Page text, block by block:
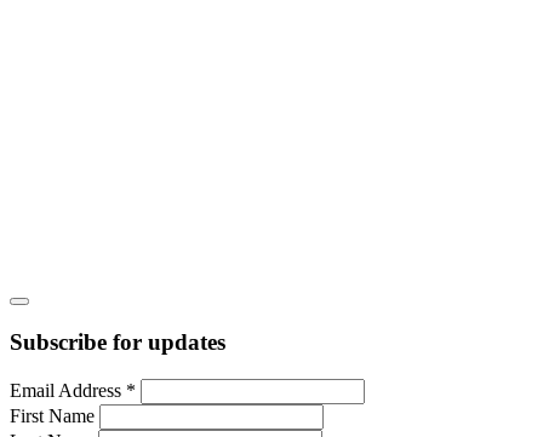
Subscribe for updates
Email Address *
First Name